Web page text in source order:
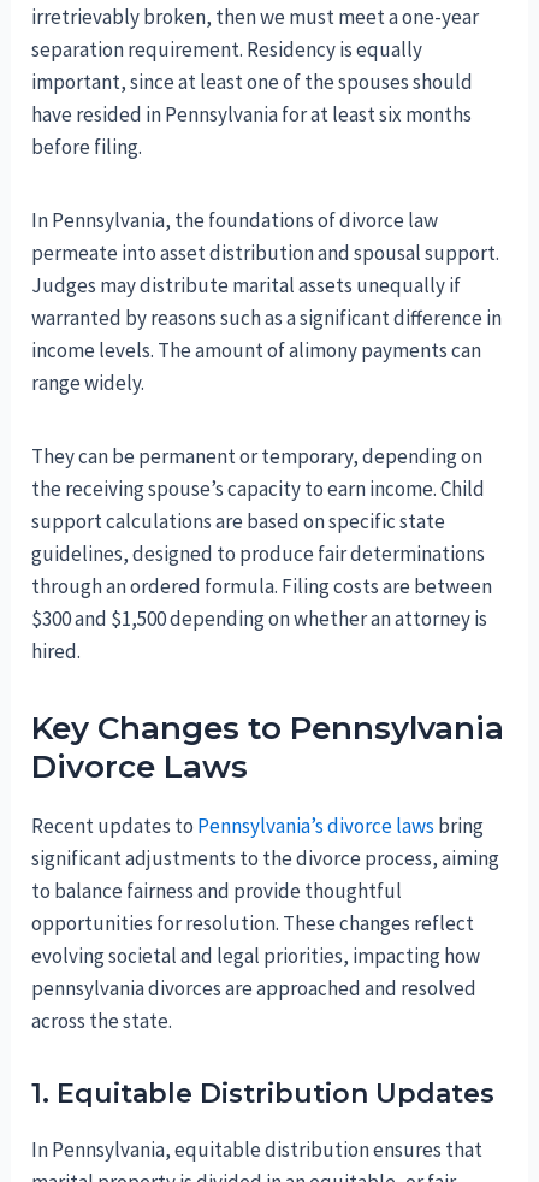
irretrievably broken, then we must meet a one-year
separation requirement. Residency is equally
important, since at least one of the spouses should
have resided in Pennsylvania for at least six months
before filing.
In Pennsylvania, the foundations of divorce law
permeate into asset distribution and spousal support.
Judges may distribute marital assets unequally if
warranted by reasons such as a significant difference in
income levels. The amount of alimony payments can
range widely.
They can be permanent or temporary, depending on
the receiving spouse’s capacity to earn income. Child
support calculations are based on specific state
guidelines, designed to produce fair determinations
through an ordered formula. Filing costs are between
$300 and $1,500 depending on whether an attorney is
hired.
Key Changes to Pennsylvania
Divorce Laws
Recent updates to Pennsylvania’s divorce laws bring
significant adjustments to the divorce process, aiming
to balance fairness and provide thoughtful
opportunities for resolution. These changes reflect
evolving societal and legal priorities, impacting how
pennsylvania divorces are approached and resolved
across the state.
1. Equitable Distribution Updates
In Pennsylvania, equitable distribution ensures that